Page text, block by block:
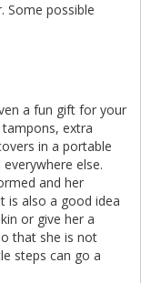
Some possible
a fun gift for your
tampons, extra
in a portable
else.
and her
is also a good idea
or give her a
that she is not
steps can go a